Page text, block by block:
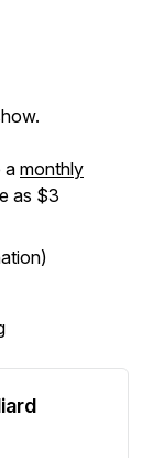
a monthly
as $3